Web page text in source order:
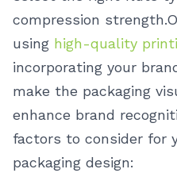
compression strength.
using high-quality
incorporating your
make the packaging
enhance brand
factors to consider for
packaging design: